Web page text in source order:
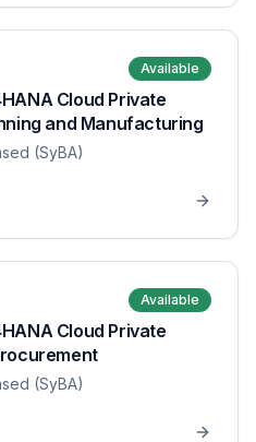
Available
Cloud Private
and Manufacturing
(SyBA)
Available
Cloud Private
(SyBA)